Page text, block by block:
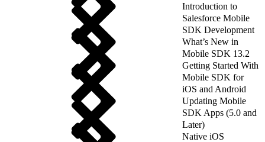
Introduction to
Salesforce Mobile
SDK Development
What’s New in
Mobile SDK 13.2
Getting Started With
Mobile SDK for
iOS and Android
Updating Mobile
SDK Apps (5.0 and
Later)
Native iOS